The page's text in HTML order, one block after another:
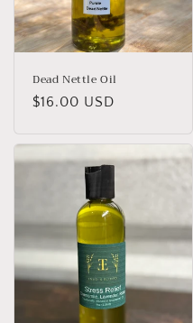
Dead Nettle Oil
Regular
$16.00 USD